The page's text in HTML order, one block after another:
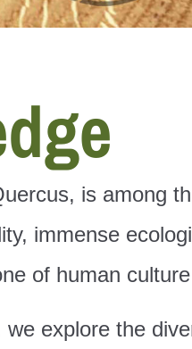
is among
immense
of human
explore the